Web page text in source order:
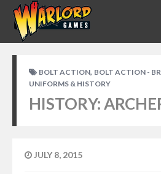
BOLT ACTION, BOLT ACTION -
UNIFORMS & HISTORY
HISTORY:
JULY 8, 2015